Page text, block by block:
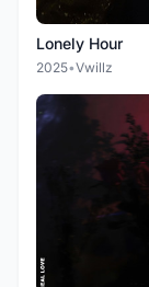
Lonely Hour
2025•Vwillz